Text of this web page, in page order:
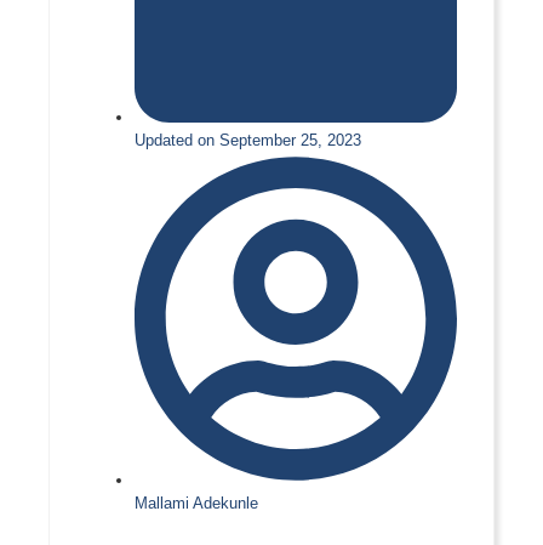
Updated on September 25, 2023
Mallami Adekunle